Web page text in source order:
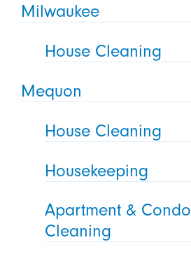
Milwaukee
House Cleaning
Mequon
House Cleaning
Housekeeping
Apartment & Condo
Cleaning